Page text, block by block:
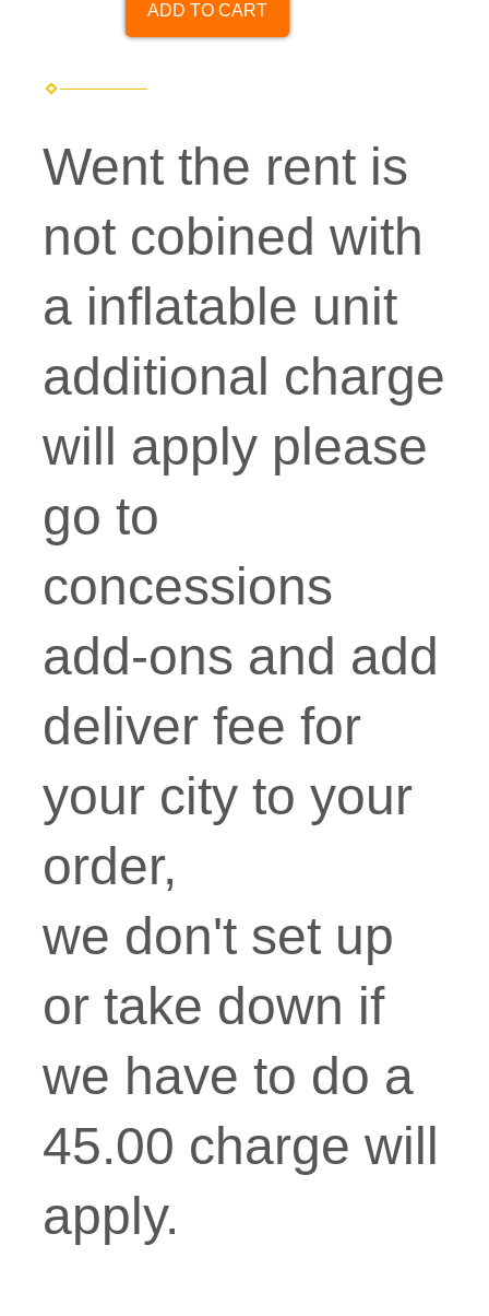
ADD TO CART
Went the rent is
not cobined with
a inflatable unit
additional charge
will apply please
go to
concessions
add-ons and add
deliver fee for
your city to your
order,
we don't set up
or take down if
we have to do a
45.00 charge will
apply.